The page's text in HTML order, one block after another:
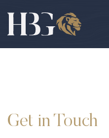
Get in Touch